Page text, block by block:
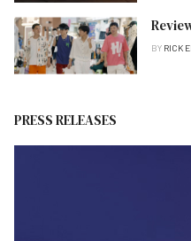
BY RICK
PRESS RELEASES